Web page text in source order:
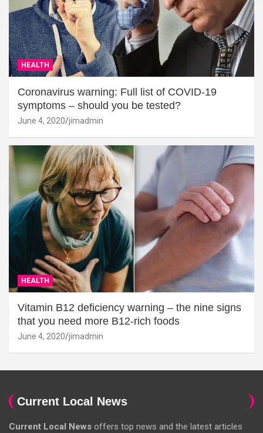
HEALTH
Coronavirus warning: Full list of COVID-19
symptoms – should you be tested?
June 4, 2020 jimadmin
HEALTH
Vitamin B12 deficiency warning – the nine signs
that you need more B12-rich foods
June 4, 2020 jimadmin
Current Local News
Current Local News offers top news and the latest articles